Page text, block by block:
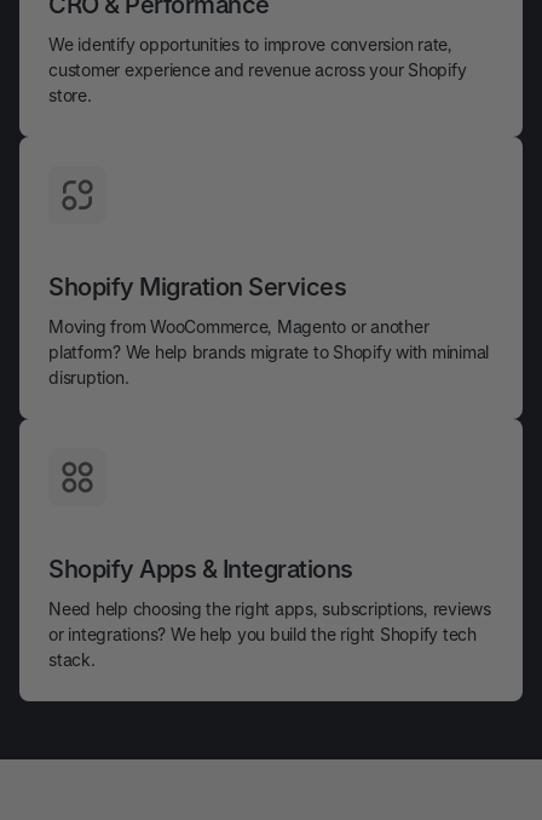
We identify opportunities to improve conversion rate,
customer experience and revenue across your Shopify
store.
Shopify Migration Services
Moving from WooCommerce, Magento or another
platform? We help brands migrate to Shopify with minimal
disruption.
Shopify Apps & Integrations
Need help choosing the right apps, subscriptions, reviews
or integrations? We help you build the right Shopify tech
stack.